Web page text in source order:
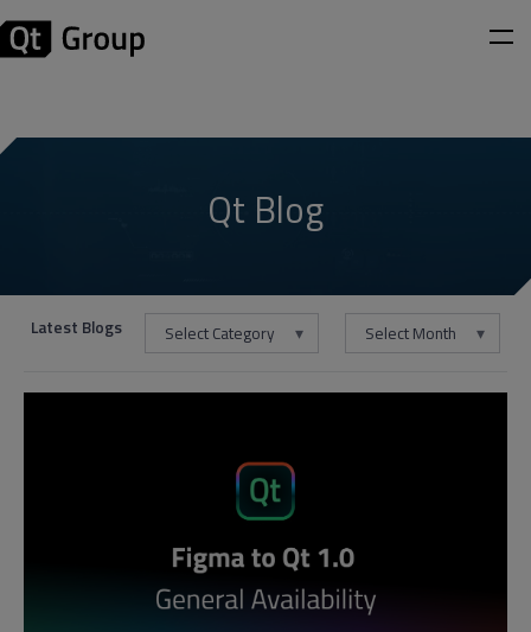
Qt Blog
Latest Blogs Select Category Select Month